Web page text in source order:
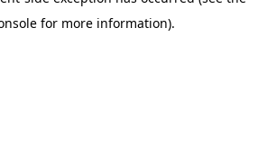
for more information).